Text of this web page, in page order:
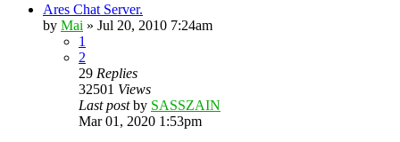
Ares Chat Server.
by Mai » Jul 20, 2010 7:24am
1
2
29 Replies
32501 Views
Last postby SASSZAIN
Mar 01, 2020 1:53pm